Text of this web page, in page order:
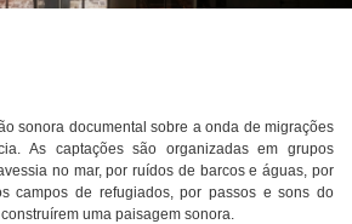
sonora documental sobre a onda de migrações
As captações são organizadas em grupos
no mar, por ruídos de barcos e águas, por
campos de refugiados, por passos e sons do
uma paisagem sonora.